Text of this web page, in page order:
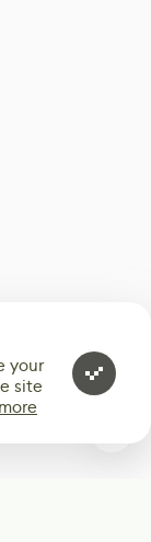
your
site